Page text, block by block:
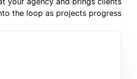
the loop as projects progress.